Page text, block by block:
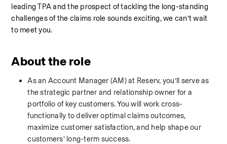
leading TPA and the prospect of tackling the long-standing
challenges of the claims role sounds exciting, we can’t wait
to meet you.
About the role
As an Account Manager (AM) at Reserv, you’ll serve as
the strategic partner and relationship owner for a
portfolio of key customers. You will work cross-
functionally to deliver optimal claims outcomes,
maximize customer satisfaction, and help shape our
customers’ long-term success.